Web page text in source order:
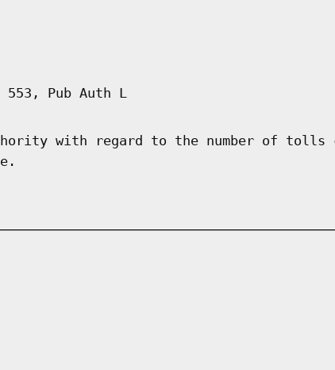
553, Pub Auth L
with regard to the number of tolls